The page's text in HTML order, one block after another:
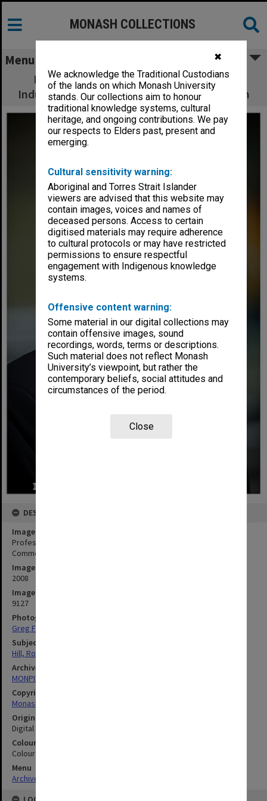
✖
We acknowledge the Traditional Custodians
of the lands on which Monash University
stands. Our collections aim to honour
traditional knowledge systems, cultural
heritage, and ongoing contributions. We pay
our respects to Elders past, present and
emerging.
Cultural sensitivity warning:
Aboriginal and Torres Strait Islander
viewers are advised that this website may
contain images, voices and names of
deceased persons. Access to certain
digitised materials may require adherence
to cultural protocols or may have restricted
permissions to ensure respectful
engagement with Indigenous knowledge
systems.
Offensive content warning:
Some material in our digital collections may
contain offensive images, sound
recordings, words, terms or descriptions.
Such material does not reflect Monash
University’s viewpoint, but rather the
contemporary beliefs, social attitudes and
circumstances of the period.
Close
MONASH COLLECTIONS
Menu
Professor Rod Hill, Pro Vice-Chancellor,
Industry Engagement and Commercialisation
DESCRIPTION
Image title
Professor Rod Hill, Pro Vice-Chancellor, Industry Engagement and
Commercialisation
Image date
2008
Image identifier
9127
Photographer
Greg Ford
Subject descriptors
Hill, Rod
Archives collection
MONPIX
Copyright
Monash University
Original image format
Digital image
Colour/Black & White
Colour
Menu
Archives Collections